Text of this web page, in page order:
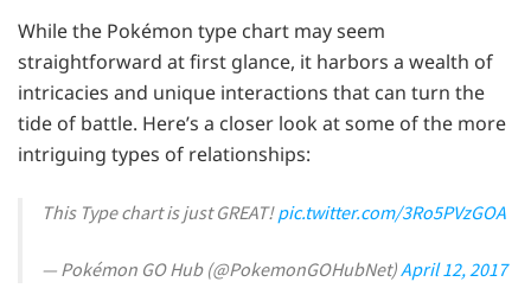
While the Pokémon type chart may seem
straightforward at first glance, it harbors a wealth of
intricacies and unique interactions that can turn the
tide of battle. Here’s a closer look at some of the more
intriguing types of relationships:
This Type chart is just GREAT!pic.twitter.com/3Ro5PVzGOA
— Pokémon GO Hub (@PokemonGOHubNet)April 12, 2017